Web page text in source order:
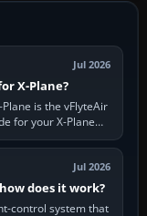
Jul 2026
X-Plane?
is the vFlyteAir
for your X-Plane
Jul 2026
does it work?
control system that